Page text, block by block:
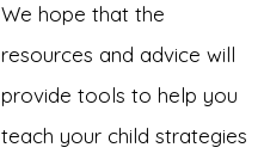
We hope that the
resources and advice will
provide tools to help you
teach your child strategies